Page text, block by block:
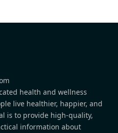
health and wellness
live healthier, happier, and
is to provide high-quality,
information about